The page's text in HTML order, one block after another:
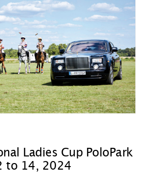
Ladies Cup PoloPark
to 14, 2024